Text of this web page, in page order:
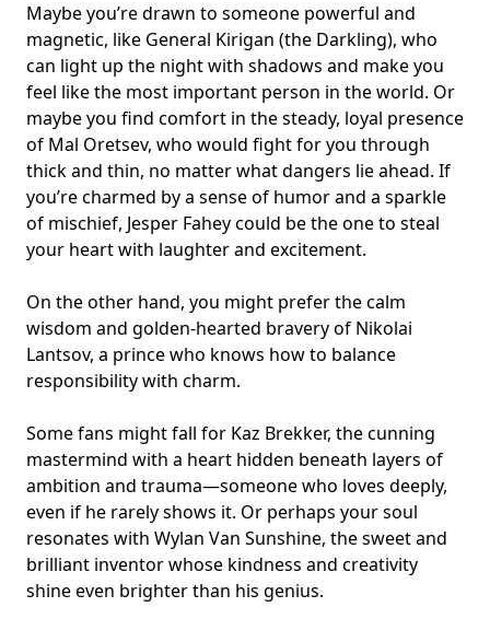
Maybe you’re drawn to someone powerful and
magnetic, like General Kirigan (the Darkling), who
can light up the night with shadows and make you
feel like the most important person in the world. Or
maybe you find comfort in the steady, loyal presence
of Mal Oretsev, who would fight for you through
thick and thin, no matter what dangers lie ahead. If
you’re charmed by a sense of humor and a sparkle
of mischief, Jesper Fahey could be the one to steal
your heart with laughter and excitement.
On the other hand, you might prefer the calm
wisdom and golden-hearted bravery of Nikolai
Lantsov, a prince who knows how to balance
responsibility with charm.
Some fans might fall for Kaz Brekker, the cunning
mastermind with a heart hidden beneath layers of
ambition and trauma—someone who loves deeply,
even if he rarely shows it. Or perhaps your soul
resonates with Wylan Van Sunshine, the sweet and
brilliant inventor whose kindness and creativity
shine even brighter than his genius.